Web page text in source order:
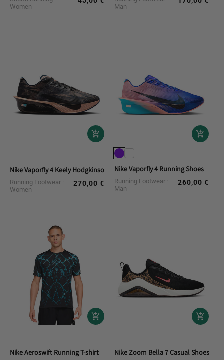
Women
Man
Nike Vaporfly 4 Keely Hodgkinson Running Shoes
Running Footwear
Women
Regular
270,00 €
Nike Vaporfly 4 Running Shoes
Running Footwear
Man
Regular
260,00 €
Nike Aeroswift Running T-shirt Nike Zoom Bella 7 Casual Shoes